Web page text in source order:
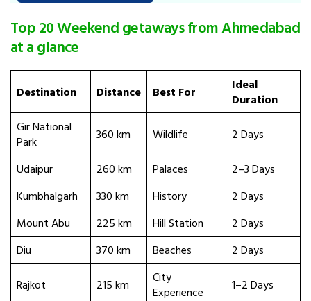
Top 20 Weekend getaways from Ahmedabad
at a glance
Destination Distance Best For
Ideal
Duration
Gir National
Park
360 km Wildlife 2 Days
Udaipur 260 km Palaces
2–3 Days
Kumbhalgarh
330 km History
2 Days
Mount Abu
225 km Hill Station
2 Days
Diu
370 km Beaches 2 Days
Rajkot 215 km
City
Experience
1–2 Days